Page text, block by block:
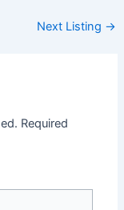
Next Listing →
Required